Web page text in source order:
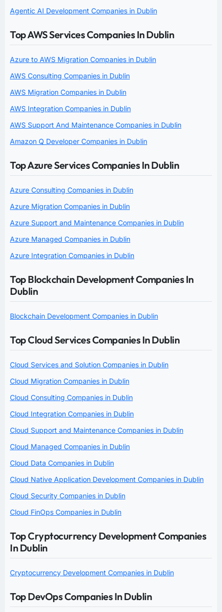
Agentic AI Development Companies in Dublin
Top AWS Services Companies In Dublin
Azure to AWS Migration Companies in Dublin
AWS Consulting Companies in Dublin
AWS Migration Companies in Dublin
AWS Integration Companies in Dublin
AWS Support And Maintenance Companies in Dublin
Amazon Q Developer Companies in Dublin
Top Azure Services Companies In Dublin
Azure Consulting Companies in Dublin
Azure Migration Companies in Dublin
Azure Support and Maintenance Companies in Dublin
Azure Managed Companies in Dublin
Azure Integration Companies in Dublin
Top Blockchain Development Companies In
Dublin
Blockchain Development Companies in Dublin
Top Cloud Services Companies In Dublin
Cloud Services and Solution Companies in Dublin
Cloud Migration Companies in Dublin
Cloud Consulting Companies in Dublin
Cloud Integration Companies in Dublin
Cloud Support and Maintenance Companies in Dublin
Cloud Managed Companies in Dublin
Cloud Data Companies in Dublin
Cloud Native Application Development Companies in Dublin
Cloud Security Companies in Dublin
Cloud FinOps Companies in Dublin
Top Cryptocurrency Development Companies
In Dublin
Cryptocurrency Development Companies in Dublin
Top DevOps Companies In Dublin